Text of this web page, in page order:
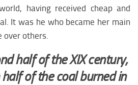
having received cheap and
It was he who became her main
over others.
half of the XIX century,
of the coal burned in